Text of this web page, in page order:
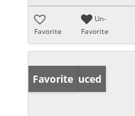
Favorite
Un-
Favorite
Price Reduced
Favorite